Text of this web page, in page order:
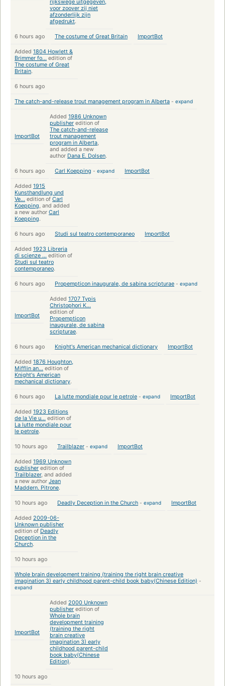
rijkswege uitgegeven,
voor zoover zij niet
afzonderlijk zijn
afgedrukt.
6 hours ago The costume of Great Britain ImportBot
Added 1804 Howlett &
Brimmer fo... edition of
The costume of Great
Britain.
6 hours ago
The catch-and-release trout management program in Alberta - expand
ImportBot
Added 1986 Unknown
publisher edition of
The catch-and-release
trout management
program in Alberta,
and added a new
author Dana E. Dolsen.
6 hours ago Carl Koepping - expand ImportBot
Added 1915
Kunsthandlung und
Ve... edition of Carl
Koepping, and added
a new author Carl
Koepping.
6 hours ago Studi sul teatro contemporaneo ImportBot
Added 1923 Libreria
di scienze ... edition of
Studi sul teatro
contemporaneo.
6 hours ago Propempticon inaugurale, de sabina scripturae - expand
ImportBot
Added 1707 Typis
Christophori K...
edition of
Propempticon
inaugurale, de sabina
scripturae.
6 hours ago Knight's American mechanical dictionary ImportBot
Added 1876 Houghton,
Mifflin an... edition of
Knight's American
mechanical dictionary.
6 hours ago La lutte mondiale pour le petrole - expand ImportBot
Added 1923 Editions
de la Vie u... edition of
La lutte mondiale pour
le petrole.
10 hours ago Trailblazer - expand ImportBot
Added 1969 Unknown
publisher edition of
Trailblazer, and added
a new author Jean
Maddern. Pitrone.
10 hours ago Deadly Deception in the Church - expand ImportBot
Added 2009-06-
Unknown publisher
edition of Deadly
Deception in the
Church.
10 hours ago
Whole brain development training (training the right brain creative
imagination 3) early childhood parent-child book baby(Chinese Edition) -
expand
ImportBot
Added 2000 Unknown
publisher edition of
Whole brain
development training
(training the right
brain creative
imagination 3) early
childhood parent-child
book baby(Chinese
Edition).
10 hours ago